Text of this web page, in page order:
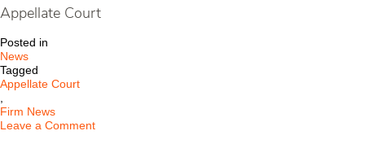
Appellate Court
Posted in
News
Tagged
Appellate Court
Firm News
Leave a Commenton